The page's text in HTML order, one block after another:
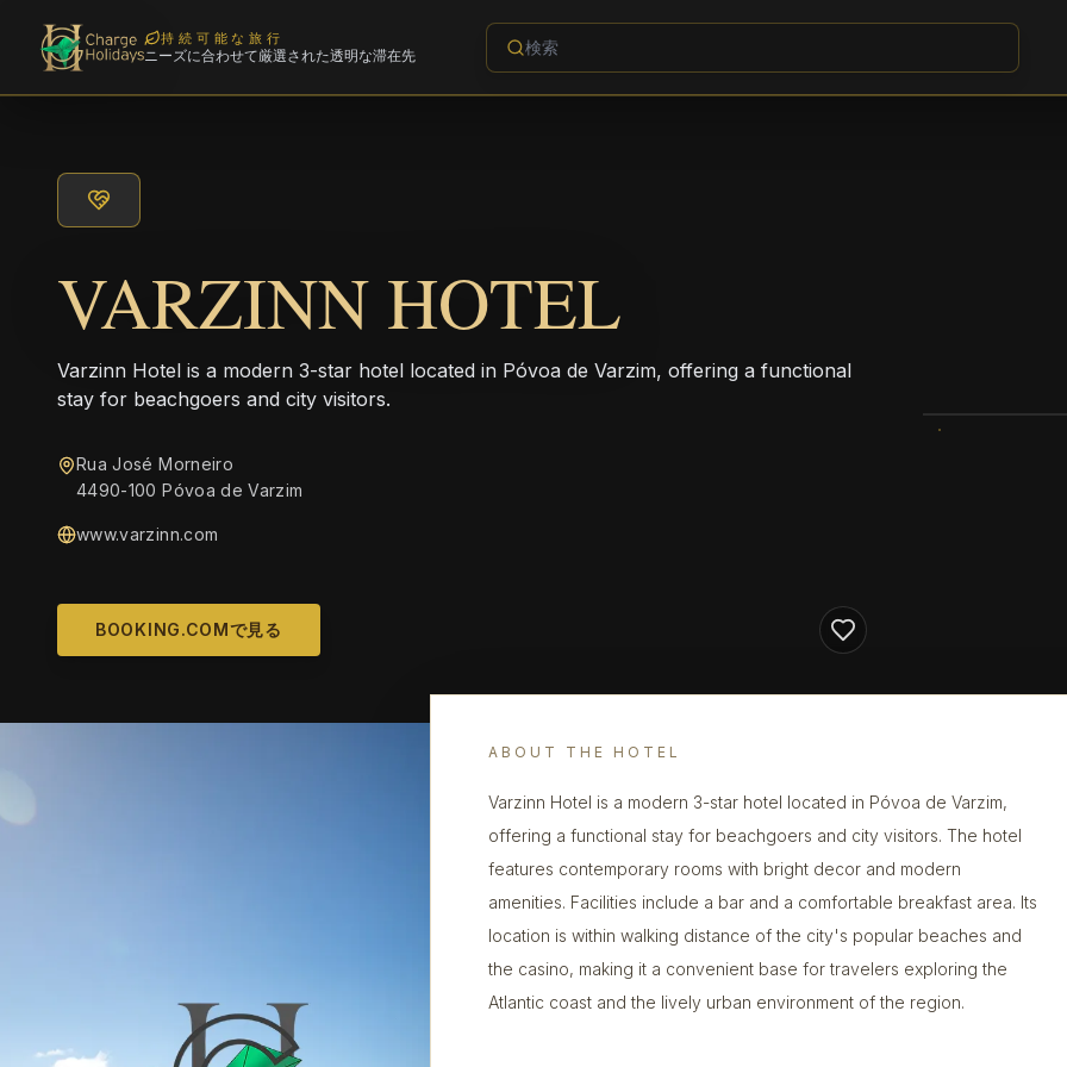
持続可能な旅行
ニーズに合わせて厳選された透明な滞在先
VARZINN HOTEL
Varzinn Hotel is a modern 3-star hotel located in Póvoa de Varzim, offering a functional
stay for beachgoers and city visitors.
Rua José Morneiro
4490-100 Póvoa de Varzim
www.varzinn.com
BOOKING.COMで見る
ABOUT THE HOTEL
Varzinn Hotel is a modern 3-star hotel located in Póvoa de Varzim,
offering a functional stay for beachgoers and city visitors. The hotel
features contemporary rooms with bright decor and modern
amenities. Facilities include a bar and a comfortable breakfast area. Its
location is within walking distance of the city's popular beaches and
the casino, making it a convenient base for travelers exploring the
Atlantic coast and the lively urban environment of the region.